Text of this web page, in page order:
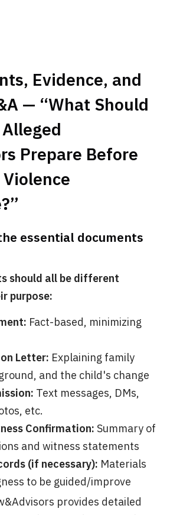
Evidence, and
— “What Should
Prepare Before
essential documents
should all be different
purpose:
Fact-based, minimizing
Letter: Explaining family
and the child's change
Text messages, DMs,
etc.
Confirmation: Summary of
and witness statements
(if necessary): Materials
to be guided/improve
provides detailed